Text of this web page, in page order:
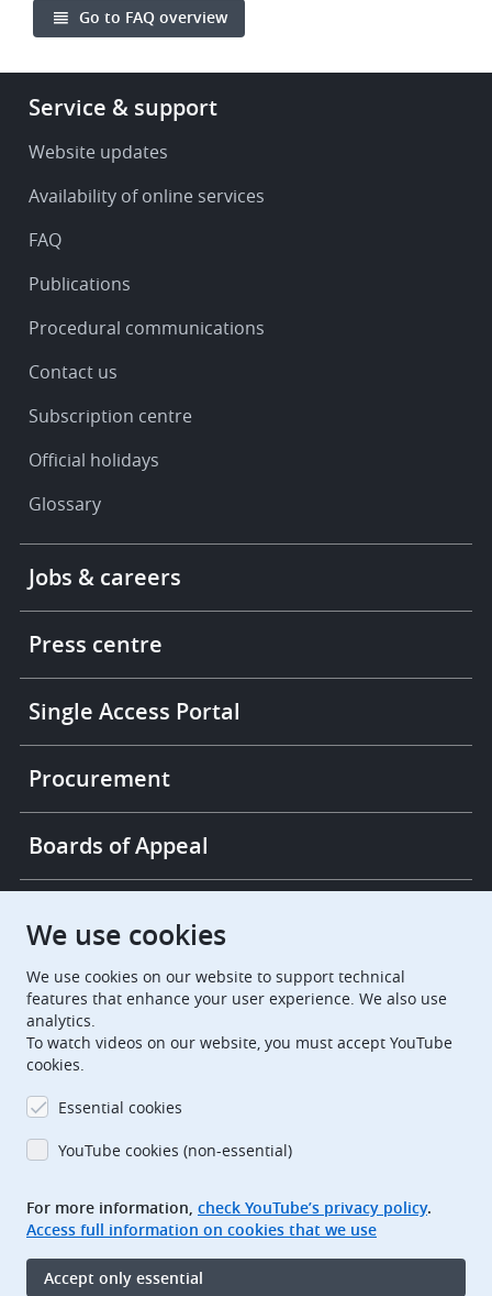
Go to FAQ overview
Footer
Service
support
Service & support
Website updates
Availability of online services
FAQ
Publications
Procedural communications
Contact us
Subscription centre
Official holidays
Glossary
More
links
Jobs & careers
Press centre
Single Access Portal
Procurement
Boards of Appeal
European Patent Office
EuropeanPatentOffice
European Patent Office
EPO Jobs
EPO Procurement
Footer
Legal notice
Terms of use
We use cookies
We use cookies on our website to support technical
features that enhance your user experience. We also use
analytics.
To watch videos on our website, you must accept YouTube
cookies.
Essential cookies
YouTube cookies (non-essential)
For more information, check YouTube’s privacy policy.
Access full information on cookies that we use
Accept only essential